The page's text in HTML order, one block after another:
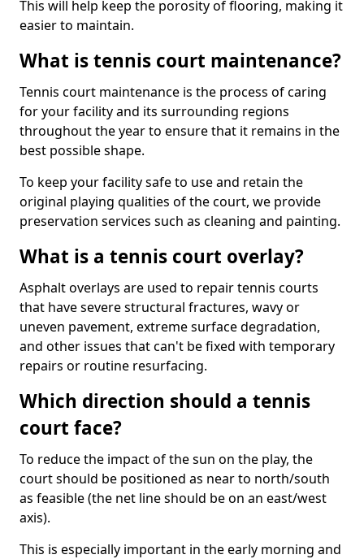
This will help keep the porosity of flooring, making it
easier to maintain.
What is tennis court maintenance?
Tennis court maintenance is the process of caring
for your facility and its surrounding regions
throughout the year to ensure that it remains in the
best possible shape.
To keep your facility safe to use and retain the
original playing qualities of the court, we provide
preservation services such as cleaning and painting.
What is a tennis court overlay?
Asphalt overlays are used to repair tennis courts
that have severe structural fractures, wavy or
uneven pavement, extreme surface degradation,
and other issues that can't be fixed with temporary
repairs or routine resurfacing.
Which direction should a tennis
court face?
To reduce the impact of the sun on the play, the
court should be positioned as near to north/south
as feasible (the net line should be on an east/west
axis).
This is especially important in the early morning and